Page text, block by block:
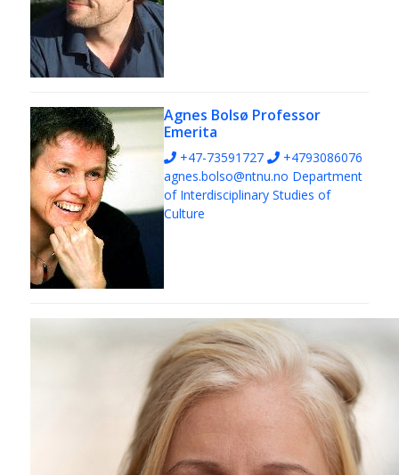
Agnes Bolsø Professor
Emerita
+47-73591727
+4793086076
agnes.bolso@ntnu.no Department
of Interdisciplinary Studies of
Culture